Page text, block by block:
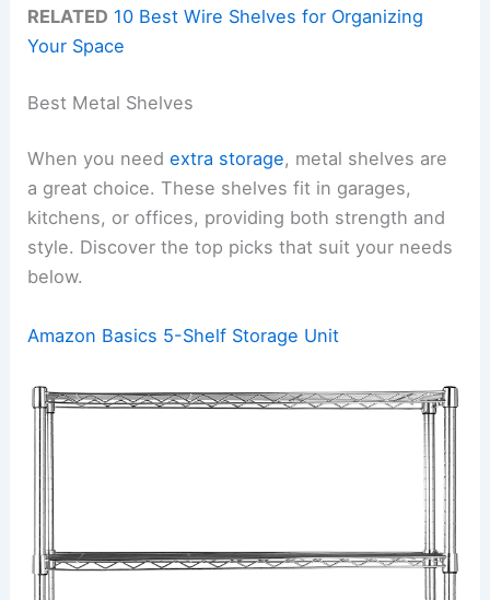
RELATED 10 Best Wire Shelves for Organizing
Your Space
Best Metal Shelves
When you needextra storage, metal shelves are
a great choice. These shelves fit in garages,
kitchens, or offices, providing both strength and
style. Discover the top picks that suit your needs
below.
Amazon Basics 5-Shelf Storage Unit